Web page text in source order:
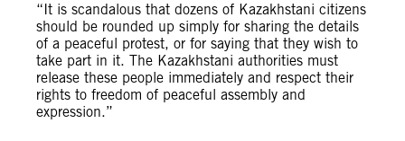
“It is scandalous that dozens of Kazakhstani citizens
should be rounded up simply for sharing the details
of a peaceful protest, or for saying that they wish to
take part in it. The Kazakhstani authorities must
release these people immediately and respect their
rights to freedom of peaceful assembly and
expression.”